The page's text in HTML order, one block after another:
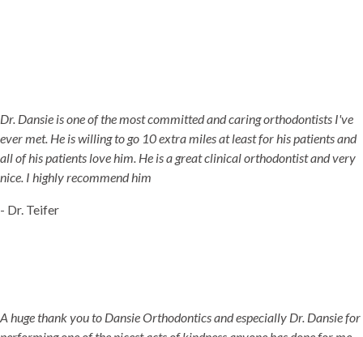
Dr. Dansie is one of the most committed and caring orthodontists I've
ever met. He is willing to go 10 extra miles at least for his patients and
all of his patients love him. He is a great clinical orthodontist and very
nice. I highly recommend him
- Dr. Teifer
A huge thank you to Dansie Orthodontics and especially Dr. Dansie for